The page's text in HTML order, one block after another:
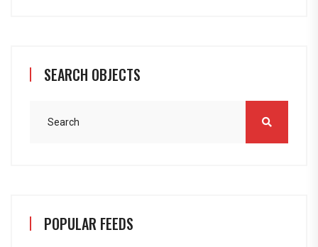
SEARCH OBJECTS
POPULAR FEEDS